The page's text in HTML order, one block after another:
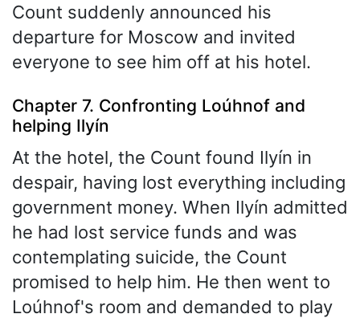
Count suddenly announced his
departure for Moscow and invited
everyone to see him off at his hotel.
Chapter 7. Confronting Loúhnof and
helping Ilyín
At the hotel, the Count found Ilyín in
despair, having lost everything including
government money. When Ilyín admitted
he had lost service funds and was
contemplating suicide, the Count
promised to help him. He then went to
Loúhnof's room and demanded to play